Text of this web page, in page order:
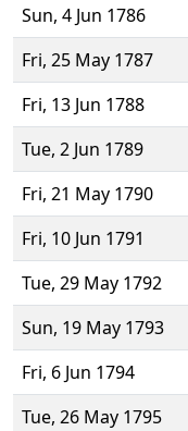
Sun, 4 Jun 1786
Fri, 25 May 1787
Fri, 13 Jun 1788
Tue, 2 Jun 1789
Fri, 21 May 1790
Fri, 10 Jun 1791
Tue, 29 May 1792
Sun, 19 May 1793
Fri, 6 Jun 1794
Tue, 26 May 1795